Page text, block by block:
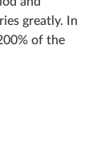
greatly. In
of the